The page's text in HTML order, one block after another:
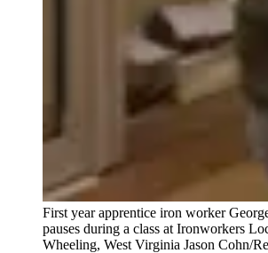
First year apprentice iron worker
pauses during a class at Ironworkers
Wheeling, West Virginia Jason Cohn/